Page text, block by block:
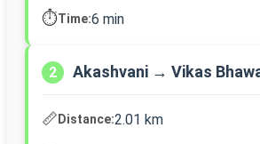
⏱️Time:6 min
2 Akashvani → Vikas
📏Distance:2.01 km